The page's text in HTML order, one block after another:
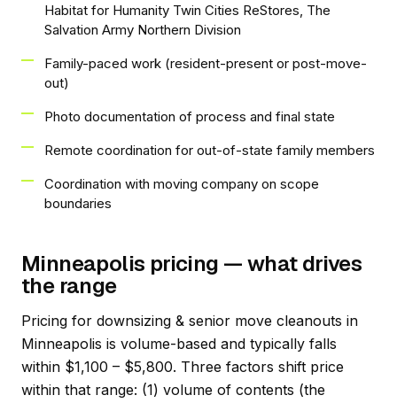
Habitat for Humanity Twin Cities ReStores, The
Salvation Army Northern Division
Family-paced work (resident-present or post-move-
out)
Photo documentation of process and final state
Remote coordination for out-of-state family members
Coordination with moving company on scope
boundaries
Minneapolis pricing — what drives
the range
Pricing for downsizing & senior move cleanouts in
Minneapolis is volume-based and typically falls
within $1,100 – $5,800. Three factors shift price
within that range: (1) volume of contents (the